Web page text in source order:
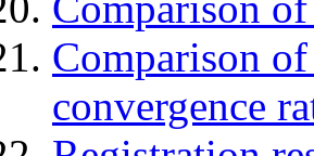
Comparison
convergence